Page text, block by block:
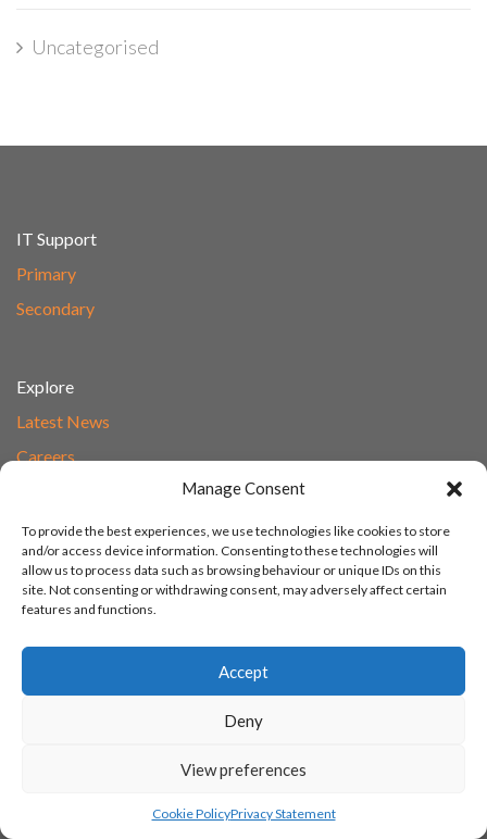
Manage Consent
To provide the best experiences, we use technologies like cookies to store
and/or access device information. Consenting to these technologies will
allow us to process data such as browsing behaviour or unique IDs on this
site. Not consenting or withdrawing consent, may adversely affect certain
features and functions.
Accept
Deny
View preferences
Cookie PolicyPrivacy Statement
Uncategorised
IT Support
Primary
Secondary
Explore
Latest News
Careers
Transforming Learning
Transforming Learning Policies
Policies
Modern Slavery and Human Trafficking